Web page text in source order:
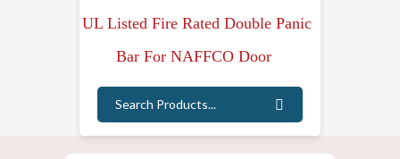
UL Listed Fire Rated Double Panic
Bar For NAFFCO Door